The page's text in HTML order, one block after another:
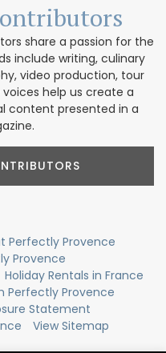
share a passion for the
include writing, culinary
video production, tour
help us create a
content presented in a
Perfectly Provence
Provence
Holiday Rentals in France
Perfectly Provence
Statement
View Sitemap